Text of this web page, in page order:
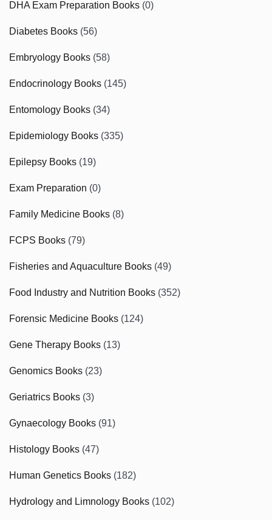
DHA Exam Preparation Books (0)
Diabetes Books (56)
Embryology Books (58)
Endocrinology Books (145)
Entomology Books (34)
Epidemiology Books (335)
Epilepsy Books (19)
Exam Preparation (0)
Family Medicine Books (8)
FCPS Books (79)
Fisheries and Aquaculture Books (49)
Food Industry and Nutrition Books (352)
Forensic Medicine Books (124)
Gene Therapy Books (13)
Genomics Books (23)
Geriatrics Books (3)
Gynaecology Books (91)
Histology Books (47)
Human Genetics Books (182)
Hydrology and Limnology Books (102)